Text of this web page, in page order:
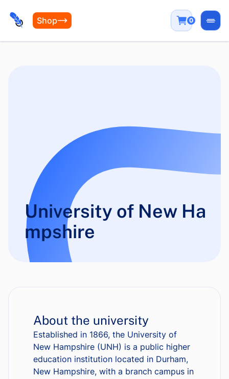
Shop 0
University of New Ha
mpshire
About the university
Established in 1866, the University of
New Hampshire (UNH) is a public higher
education institution located in Durham,
New Hampshire, with a branch campus in